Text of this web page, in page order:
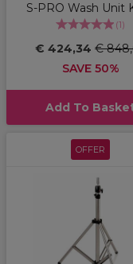
S-PRO Wash Unit
(1)
€ 424,34 €
SAVE 50%
Add To
OFFER